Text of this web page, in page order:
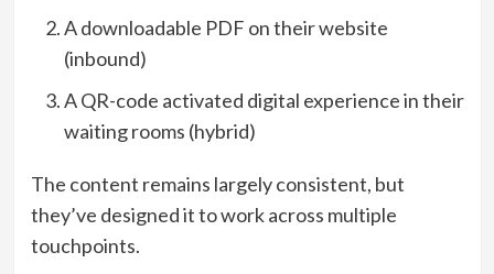
A downloadable PDF on their website
(inbound)
A QR-code activated digital experience in their
waiting rooms (hybrid)
The content remains largely consistent, but
they’ve designed it to work across multiple
touchpoints.